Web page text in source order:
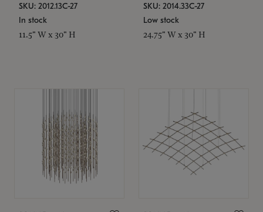
SKU: 2012.13C-27
In stock
11.5" W x 30" H
SKU: 2014.33C-27
Low stock
24.75" W x 30" H